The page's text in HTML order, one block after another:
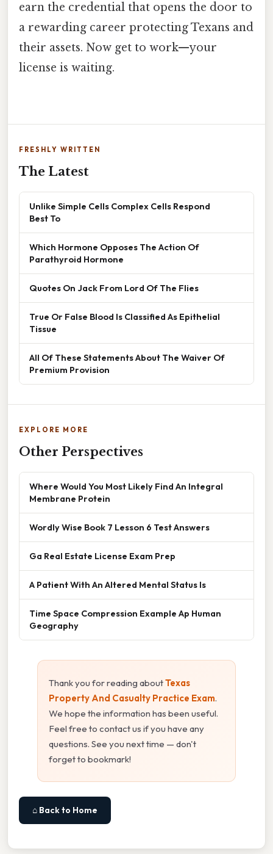
earn the credential that opens the door to
a rewarding career protecting Texans and
their assets. Now get to work—your
license is waiting.
FRESHLY WRITTEN
The Latest
Unlike Simple Cells Complex Cells Respond
Best To
Which Hormone Opposes The Action Of
Parathyroid Hormone
Quotes On Jack From Lord Of The Flies
True Or False Blood Is Classified As Epithelial
Tissue
All Of These Statements About The Waiver Of
Premium Provision
EXPLORE MORE
Other Perspectives
Where Would You Most Likely Find An Integral
Membrane Protein
Wordly Wise Book 7 Lesson 6 Test Answers
Ga Real Estate License Exam Prep
A Patient With An Altered Mental Status Is
Time Space Compression Example Ap Human
Geography
Thank you for reading aboutTexas
Property And Casualty Practice Exam.
We hope the information has been useful.
Feel free to contact us if you have any
questions. See you next time — don't
forget to bookmark!
⌂ Back to Home